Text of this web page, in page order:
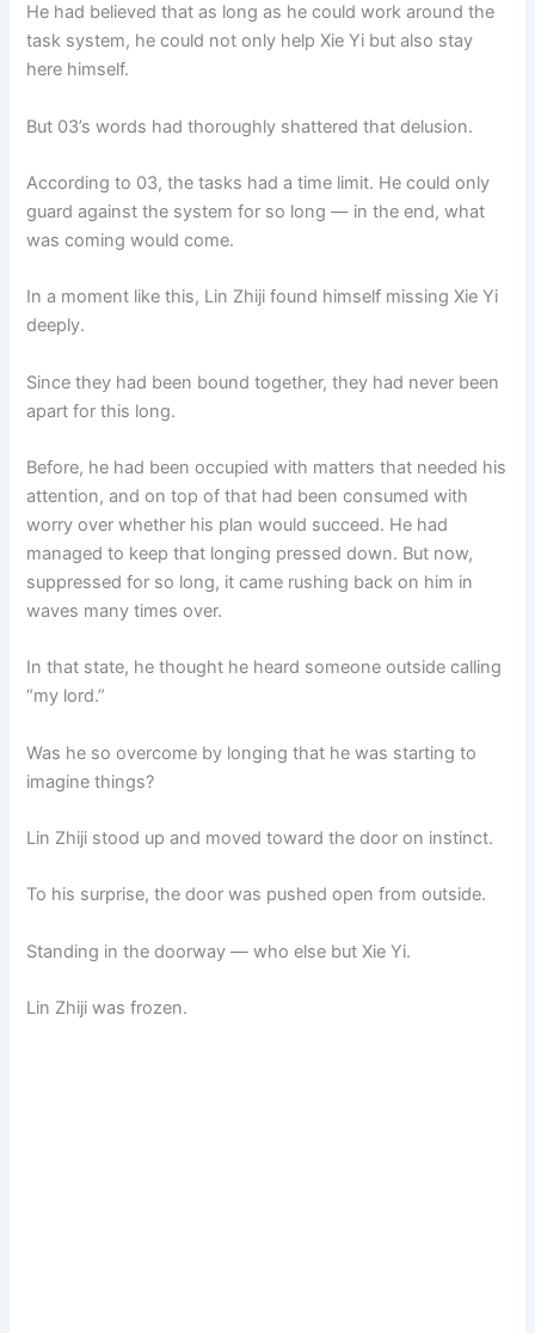
He had believed that as long as he could work around the
task system, he could not only help Xie Yi but also stay
here himself.
But 03’s words had thoroughly shattered that delusion.
According to 03, the tasks had a time limit. He could only
guard against the system for so long — in the end, what
was coming would come.
In a moment like this, Lin Zhiji found himself missing Xie Yi
deeply.
Since they had been bound together, they had never been
apart for this long.
Before, he had been occupied with matters that needed his
attention, and on top of that had been consumed with
worry over whether his plan would succeed. He had
managed to keep that longing pressed down. But now,
suppressed for so long, it came rushing back on him in
waves many times over.
In that state, he thought he heard someone outside calling
“my lord.”
Was he so overcome by longing that he was starting to
imagine things?
Lin Zhiji stood up and moved toward the door on instinct.
To his surprise, the door was pushed open from outside.
Standing in the doorway — who else but Xie Yi.
Lin Zhiji was frozen.